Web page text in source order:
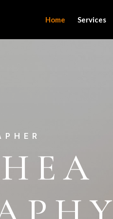
Home Services